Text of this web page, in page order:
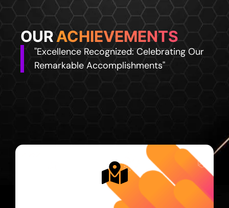
OURACHIEVEMENTS
"Excellence Recognized: Celebrating Our
Remarkable Accomplishments"